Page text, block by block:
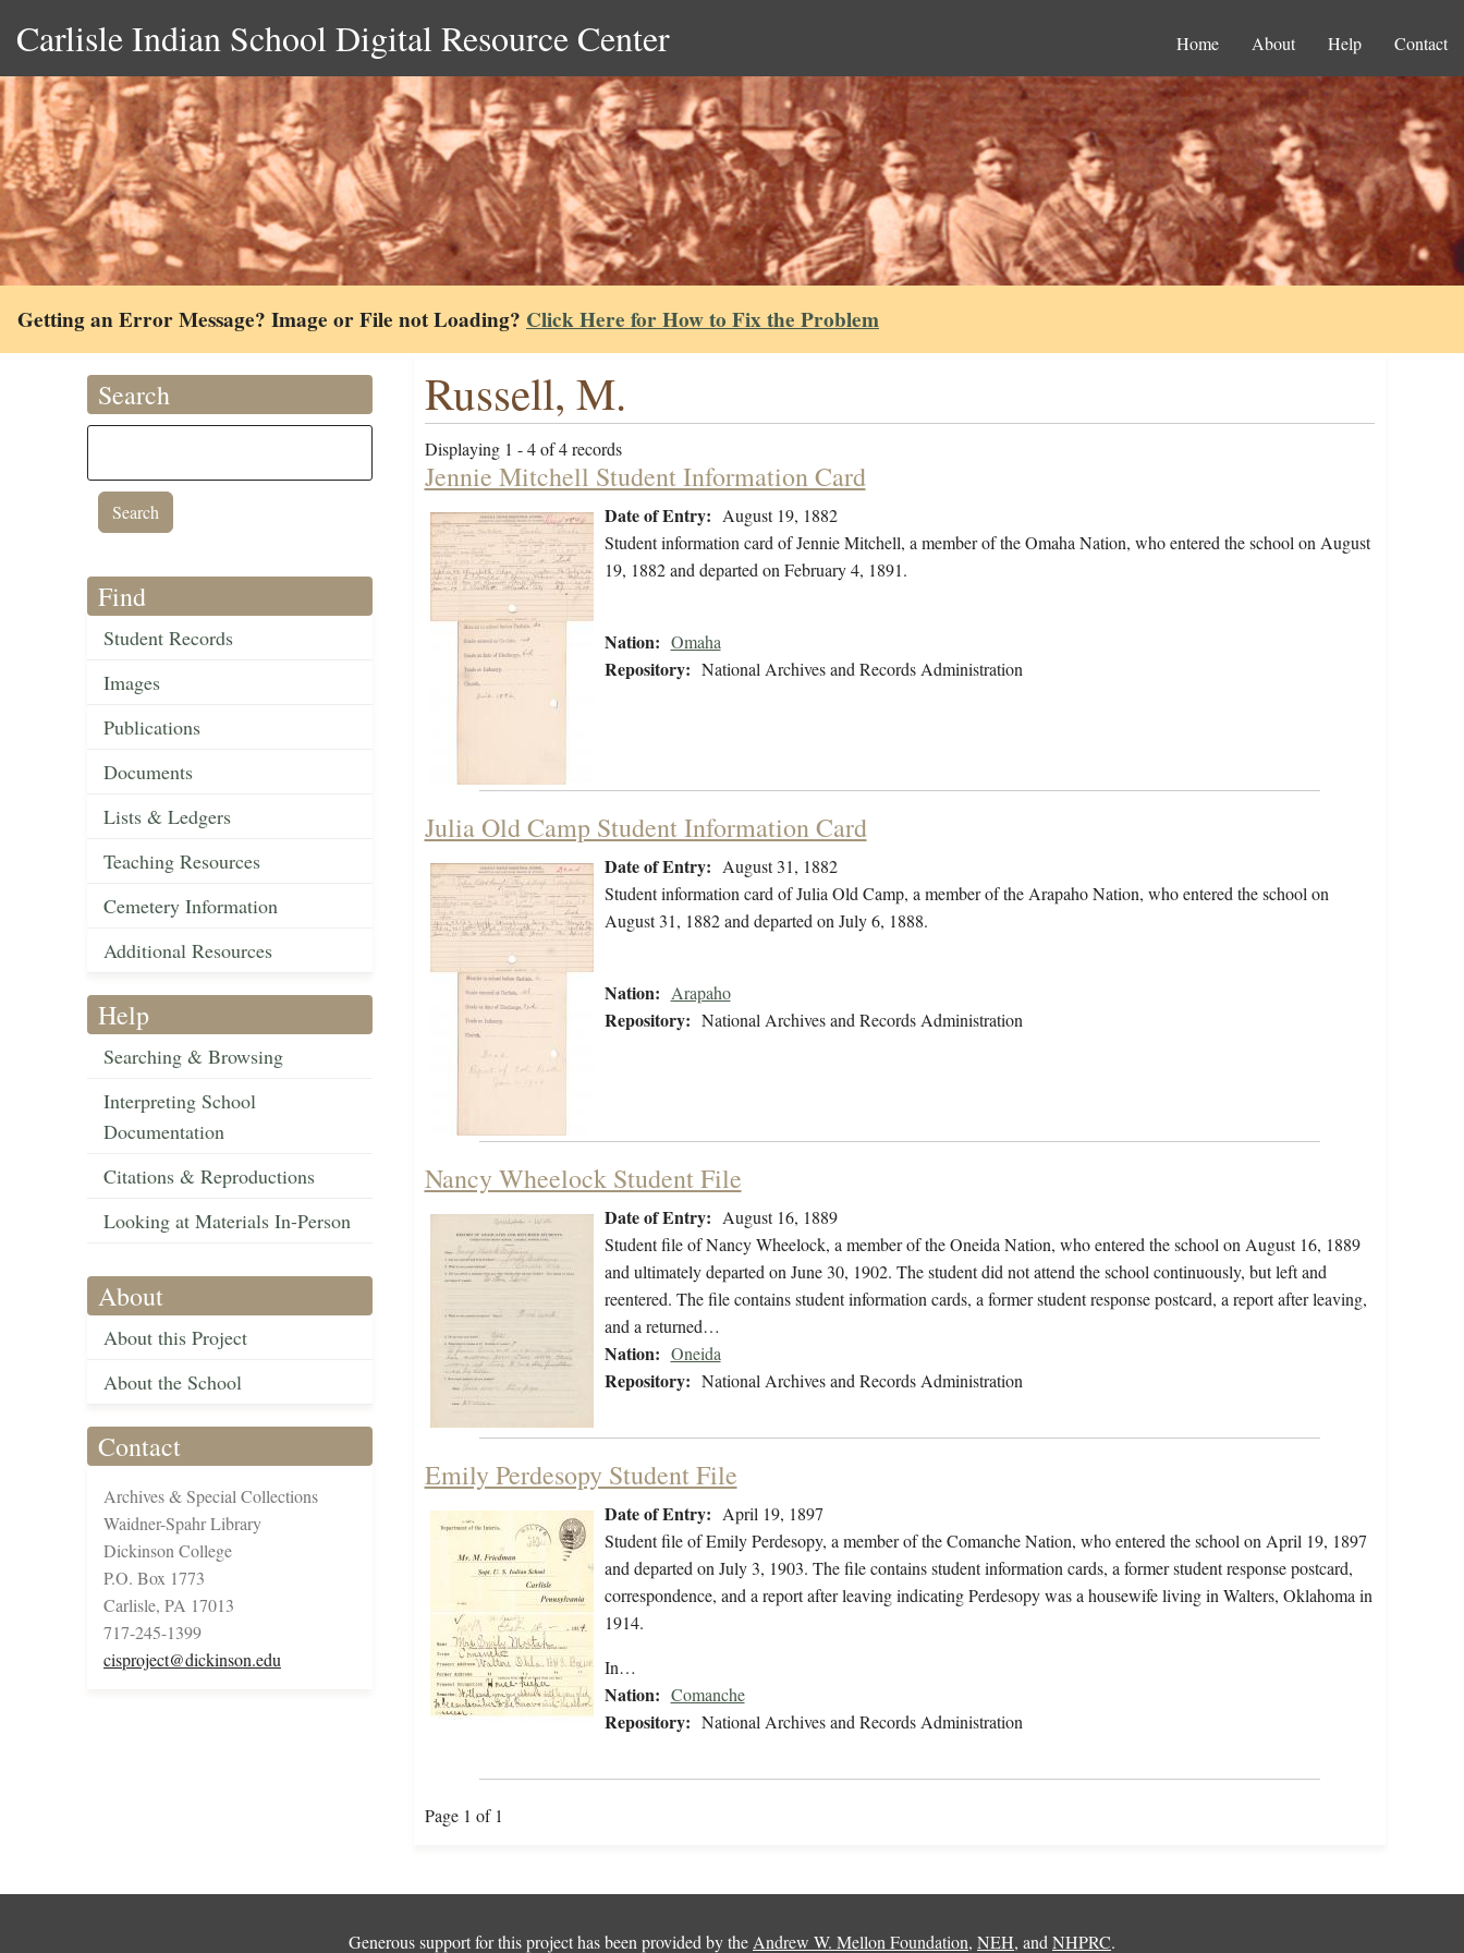
Carlisle Indian School Digital Resource Center Home About Help Contact
Getting an Error Message? Image or File not Loading? Click Here for How to Fix the Problem
Search
Find
Student Records
Images
Publications
Documents
Lists & Ledgers
Teaching Resources
Cemetery Information
Additional Resources
Help
Searching & Browsing
Interpreting School
Documentation
Citations & Reproductions
Looking at Materials In-Person
About
About this Project
About the School
Contact
Archives & Special Collections
Waidner-Spahr Library
Dickinson College
P.O. Box 1773
Carlisle, PA 17013
717-245-1399
cisproject@dickinson.edu
Russell, M.
Displaying 1 - 4 of 4 records
Jennie Mitchell Student Information Card
Date of Entry: August 19, 1882
Student information card of Jennie Mitchell, a member of the Omaha Nation, who entered the school on August
19, 1882 and departed on February 4, 1891.
Nation: Omaha
Repository: National Archives and Records Administration
Julia Old Camp Student Information Card
Date of Entry: August 31, 1882
Student information card of Julia Old Camp, a member of the Arapaho Nation, who entered the school on
August 31, 1882 and departed on July 6, 1888.
Nation: Arapaho
Repository: National Archives and Records Administration
Nancy Wheelock Student File
Date of Entry: August 16, 1889
Student file of Nancy Wheelock, a member of the Oneida Nation, who entered the school on August 16, 1889
and ultimately departed on June 30, 1902. The student did not attend the school continuously, but left and
reentered. The file contains student information cards, a former student response postcard, a report after leaving,
and a returned…
Nation: Oneida
Repository: National Archives and Records Administration
Emily Perdesopy Student File
Date of Entry: April 19, 1897
Student file of Emily Perdesopy, a member of the Comanche Nation, who entered the school on April 19, 1897
and departed on July 3, 1903. The file contains student information cards, a former student response postcard,
correspondence, and a report after leaving indicating Perdesopy was a housewife living in Walters, Oklahoma in
1914.
In…
Nation: Comanche
Repository: National Archives and Records Administration
Page 1 of 1
Generous support for this project has been provided by theAndrew W. Mellon Foundation, NEH, andNHPRC.